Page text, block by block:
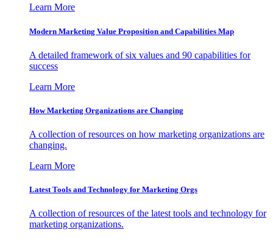
Learn More
Modern Marketing Value Proposition and Capabilities Map
A detailed framework of six values and 90 capabilities for
success
Learn More
How Marketing Organizations are Changing
A collection of resources on how marketing organizations are
changing.
Learn More
Latest Tools and Technology for Marketing Orgs
A collection of resources of the latest tools and technology for
marketing organizations.